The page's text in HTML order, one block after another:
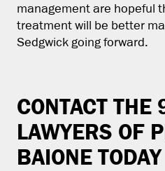
management are hopeful
treatment will be better
Sedgwick going forward.
CONTACT
LAWYERS OF
BAIONE TODAY